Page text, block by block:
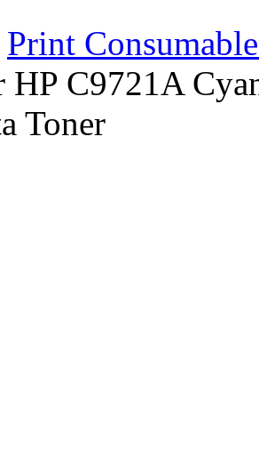
Print
HP C9721A
Toner